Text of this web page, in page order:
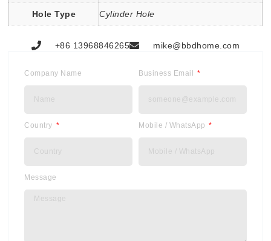
Hole Type Cylinder Hole
+86 13968846265 mike@bbdhome.com
Company Name Business Email
Country Mobile / WhatsApp
Message